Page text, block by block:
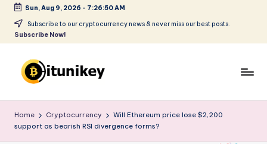
Skip
Sun, Aug 9, 2026 - 7:26:52 AM
Subscribe to our cryptocurrency news & never miss our best posts.
Subscribe Now!
it
u
Home Cryptocurrency
Will Ethereum price lose $2,200
support as bearish RSI divergence forms?